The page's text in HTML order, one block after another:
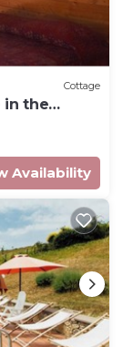
Cottage
in the
Availability